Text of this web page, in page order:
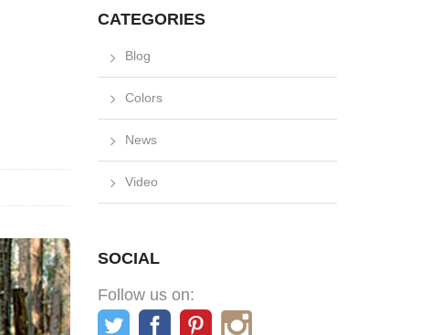
CATEGORIES
Blog
Colors
News
Video
SOCIAL
Follow us on: